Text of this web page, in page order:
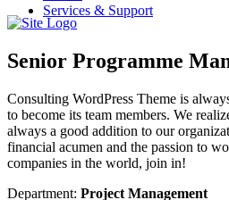
Services & Support
Senior Programme
Consulting WordPress Theme is
to become its team members. We
always a good addition to our
financial acumen and the passion to
companies in the world, join in!
Department: Project Management